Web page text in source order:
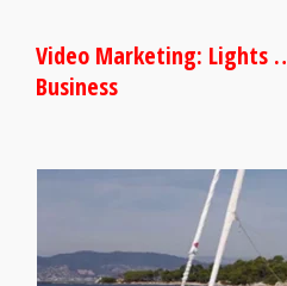
Video Marketing:
Business